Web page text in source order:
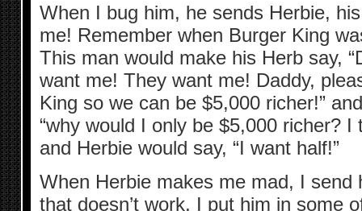
When I bug him, he sends Herbie,
me! Remember when Burger King
This man would make his Herb say,
want me! They want me! Daddy,
King so we can be $5,000 richer!”
“why would I only be $5,000 richer? I
and Herbie would say, “I want half!”
When Herbie makes me mad, I send
that doesn’t work, I put him in some